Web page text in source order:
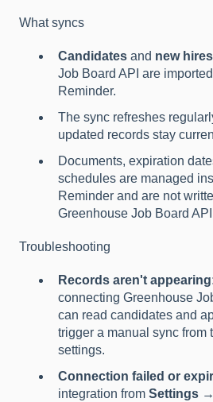
What syncs
Candidates and new hires
Job Board API are
Reminder.
The sync refreshes
updated records stay
Documents, expiration
schedules are managed
Reminder and are not
Greenhouse Job Board
Troubleshooting
Records aren't
connecting Greenhouse
can read candidates and
trigger a manual sync from
settings.
Connection failed or
integration from Settings